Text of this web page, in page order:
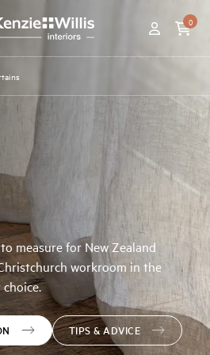
0
measure for New Zealand
workroom in the
TIPS & ADVICE